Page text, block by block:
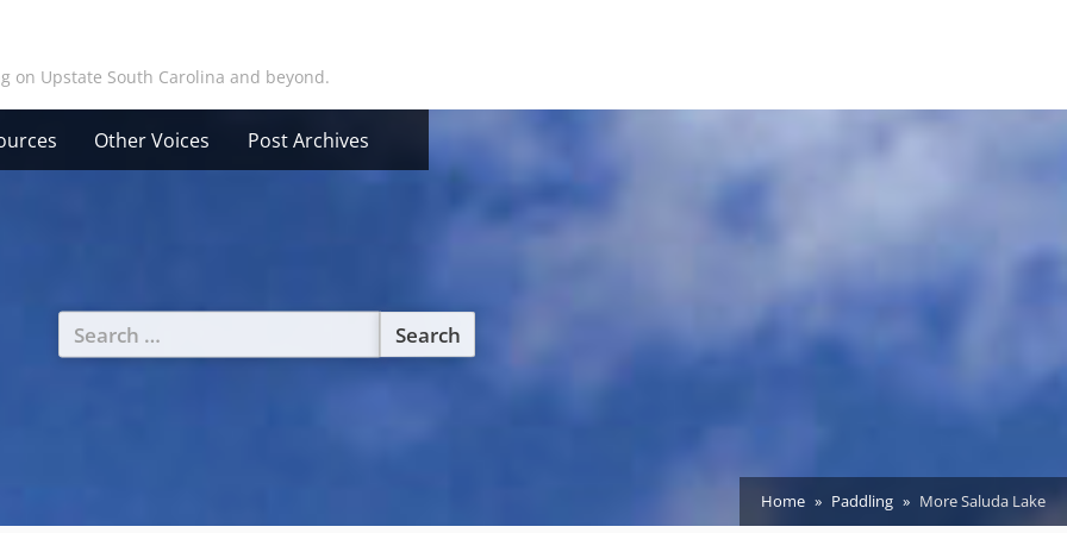
on Upstate South Carolina and beyond.
Other Voices Post Archives
Search
for:
Home Paddling More Saluda Lake